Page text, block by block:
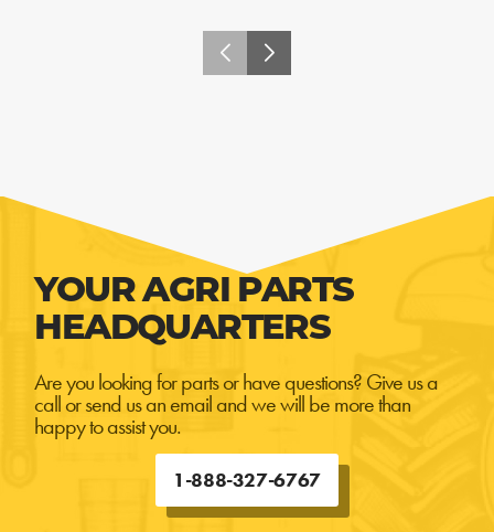
YOUR AGRI PARTS
HEADQUARTERS
Are you looking for parts or have questions? Give us a
call or send us an email and we will be more than
happy to assist you.
1-888-327-6767